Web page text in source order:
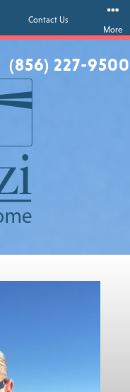
(856) 227-9500
Contact Us
More